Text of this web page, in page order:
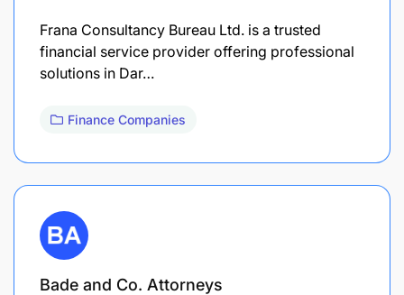
Frana Consultancy Bureau Ltd. is a trusted
financial service provider offering professional
solutions in Dar…
Finance Companies
Bade and Co. Attorneys